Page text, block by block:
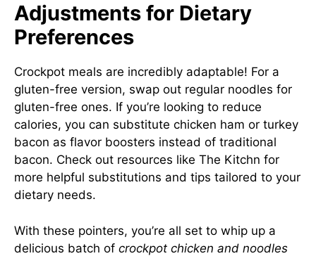
Adjustments for Dietary
Preferences
Crockpot meals are incredibly adaptable! For a
gluten-free version, swap out regular noodles for
gluten-free ones. If you’re looking to reduce
calories, you can substitute chicken ham or turkey
bacon as flavor boosters instead of traditional
bacon. Check out resources like The Kitchn for
more helpful substitutions and tips tailored to your
dietary needs.
With these pointers, you’re all set to whip up a
delicious batch of crockpot chicken and noodles